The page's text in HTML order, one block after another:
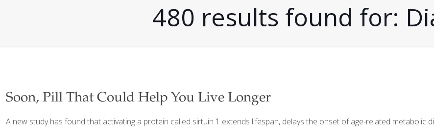
480 results found for:
Soon, Pill That Could Help You Live Longer
A new study has found that activating a protein called sirtuin 1 extends lifespan, delays the onset of age-related metabolic